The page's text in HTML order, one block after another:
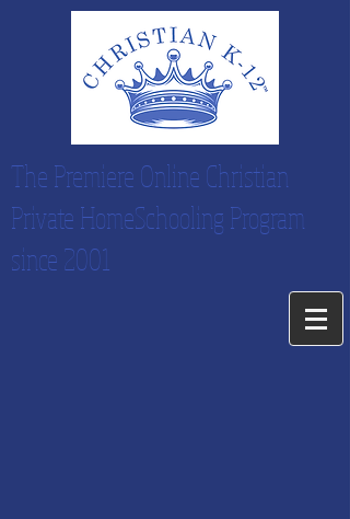
The Premiere Online Christian
Private HomeSchooling Program
since 2001